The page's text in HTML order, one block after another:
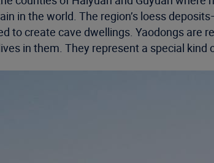
in the world. The region’s loess
to create cave dwellings. Yaodongs are
in them. They represent a special